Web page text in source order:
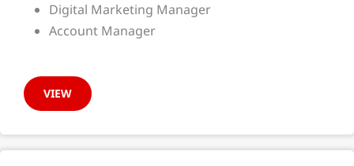
Digital Marketing Manager
Account Manager
VIEW